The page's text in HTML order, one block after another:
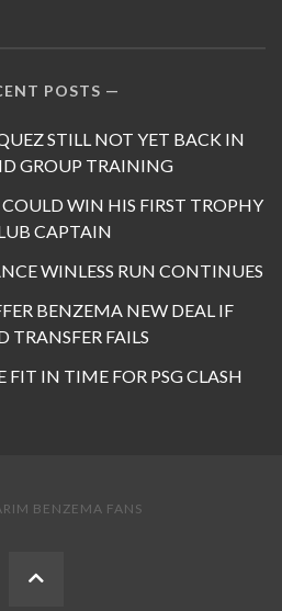
POSTS
STILL NOT YET BACK IN
GROUP TRAINING
WIN HIS FIRST TROPHY
CAPTAIN
WINLESS RUN CONTINUES
BENZEMA NEW DEAL IF
TRANSFER FAILS
FIT IN TIME FOR PSG CLASH
BENZEMA FANS
BACK